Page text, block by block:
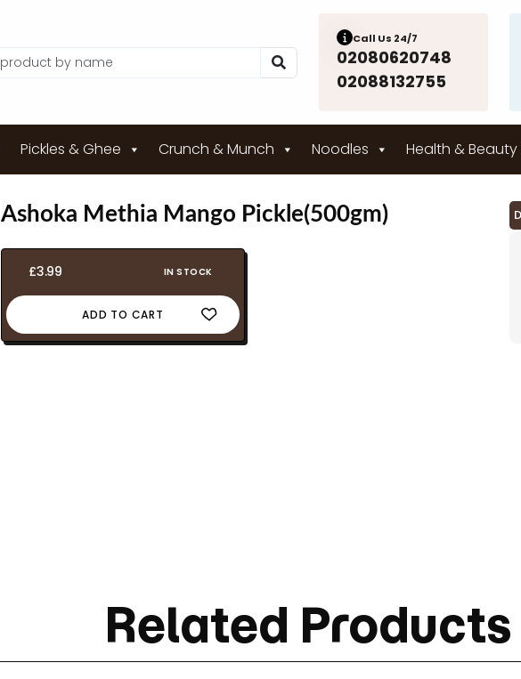
Call Us 24/7
02080620748
02088132755
Pickles & Ghee Crunch & Munch Noodles Health & Beauty
Ashoka Methia Mango Pickle(500gm)
£3.99 IN STOCK
ADD TO CART
Related Products